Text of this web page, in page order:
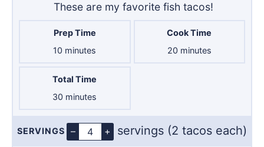
These are my favorite fish tacos!
Prep Time
10 minutes
minutes
Cook Time
20minutes
minutes
Total Time
30 minutes
minutes
Servings
SERVINGS – + servings (2 tacos each)